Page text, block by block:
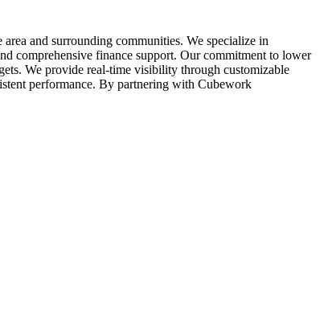
and surrounding communities. We specialize in
comprehensive finance support. Our commitment to lower
We provide real-time visibility through customizable
performance. By partnering with Cubework